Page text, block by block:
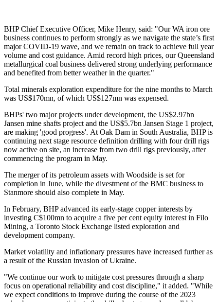
BHP Chief Executive Officer, Mike Henry, said: "Our WA iron ore
business continues to perform strongly as we navigate the state’s first
major COVID-19 wave, and we remain on track to achieve full year
volume and cost guidance. Amid record high prices, our Queensland
metallurgical coal business delivered strong underlying performance
and benefited from better weather in the quarter."
Total minerals exploration expenditure for the nine months to March
was US$170mn, of which US$127mn was expensed.
BHPs' two major projects under development, the US$2.97bn
Jansen mine shafts project and the US$5.7bn Jansen Stage 1 project,
are making 'good progress'. At Oak Dam in South Australia, BHP is
continuing next stage resource definition drilling with four drill rigs
now active on site, an increase from two drill rigs previously, after
commencing the program in May.
The merger of its petroleum assets with Woodside is set for
completion in June, while the divestment of the BMC business to
Stanmore should also complete in May.
In February, BHP advanced its early-stage copper interests by
investing C$100mn to acquire a five per cent equity interest in Filo
Mining, a Toronto Stock Exchange listed exploration and
development company.
Market volatility and inflationary pressures have increased further as
a result of the Russian invasion of Ukraine.
"We continue our work to mitigate cost pressures through a sharp
focus on operational reliability and cost discipline," it added. "While
we expect conditions to improve during the course of the 2023